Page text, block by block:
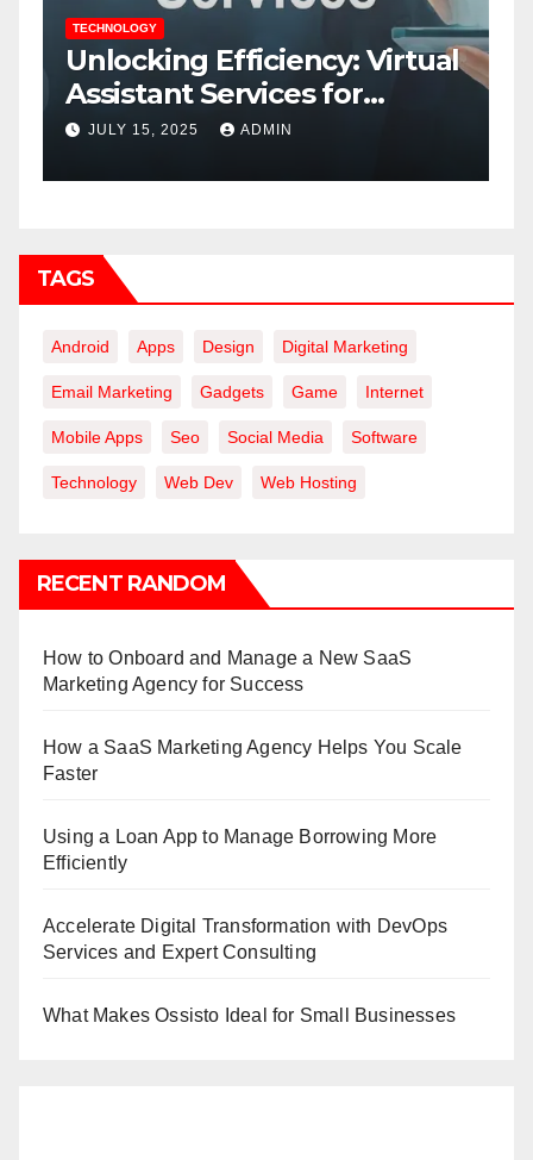
TECHNOLOGY
7 Smart Tactics to Cut B2B
Costs and Increase Profits
JUNE 25, 2025 ADMIN
TAGS
Android Apps Design Digital Marketing
Email Marketing Gadgets Game Internet
Mobile Apps Seo Social Media Software
Technology Web Dev Web Hosting
RECENT RANDOM
How to Onboard and Manage a New SaaS
Marketing Agency for Success
How a SaaS Marketing Agency Helps You Scale
Faster
Using a Loan App to Manage Borrowing More
Efficiently
Accelerate Digital Transformation with DevOps
Services and Expert Consulting
What Makes Ossisto Ideal for Small Businesses